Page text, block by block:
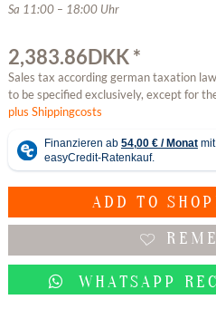
Sa 11:00 – 18:00 Uhr
2,383.86DKK *
Sales tax according german taxation
to be specified exclusively, except for
plus Shippingcosts
ADD TO
WHATSAPP